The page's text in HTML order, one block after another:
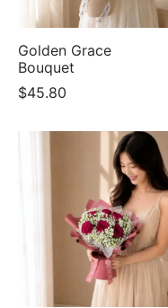
Golden Grace
Bouquet
$45.80
Bags
Baskets
Jars
$100